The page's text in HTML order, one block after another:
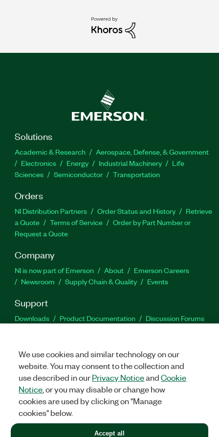
Solutions
Academic & Research
Aerospace, Defense, & Government
Electronics
Energy Industrial Machinery
Life
Sciences
Semiconductor Transportation
Orders
NI Distribution Partners Order Status and History
Retrieve
a Quote
Terms of Service
Order by Part Number or
Request a Quote
Company
NI is now part of Emerson About
Emerson Careers
Newsroom
Supply Chain & Quality Events
Support
Downloads Product Documentation
Discussion Forums
Facebook
TwitterLinkedIn
©2026NATIONAL INSTRUMENTS CORP. ALL RIGHTS RESERVED.
+1 877 388 1952
We use cookies and similar technology on our
website. You may consent to the collection and
use described in ourPrivacy NoticeandCookie
Notice , or you may disable or change how
cookies are used by clicking on "Manage
cookies" below.
Accept all